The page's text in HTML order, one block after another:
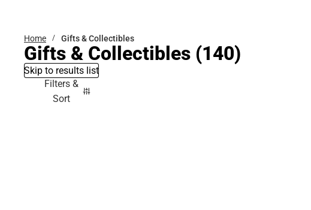
Home Gifts & Collectibles
Gifts & Collectibles (140)
Skip to results list
Filters &
Sort